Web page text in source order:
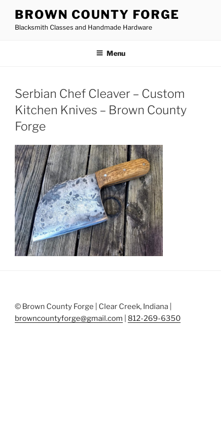
content
BROWN COUNTY FORGE
Blacksmith Classes and Handmade Hardware
Menu
Serbian Chef Cleaver – Custom
Kitchen Knives – Brown County
Forge
© Brown County Forge | Clear Creek, Indiana |
browncountyforge@gmail.com
812-269-6350